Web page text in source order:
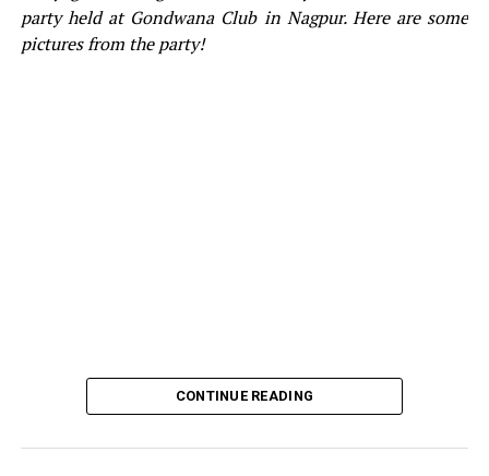
Trunk
party held at Gondwana Club in Nagpur. Here are some
pictures from the party!
CONTINUE READING